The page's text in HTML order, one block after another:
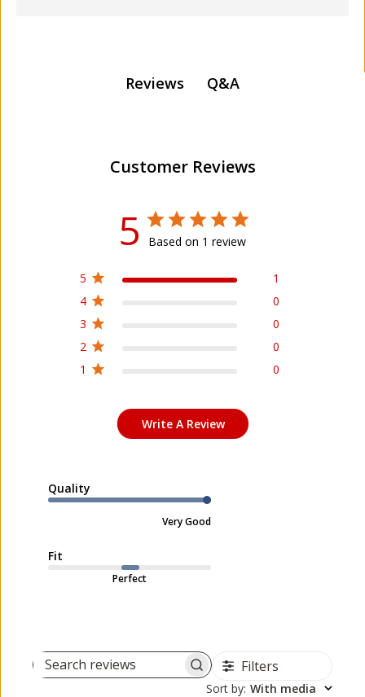
Reviews Q&A
Customer Reviews
5 Based on 1 review
5
1
4
0
3
0
2
0
1
0
Write A Review
Quality
Very Good
Fit
Perfect
Search reviews Filters
Sort by: With media